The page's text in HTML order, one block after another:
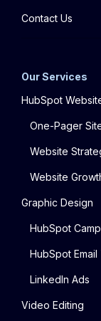
Contact Us
Our Services
HubSpot
One-Pager
Website
Website
Graphic Design
HubSpot
HubSpot
LinkedIn Ads
Video Editing